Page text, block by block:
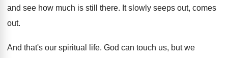
and see how much is still there. It slowly seeps out, comes
out.
And that's our spiritual life. God can touch us, but we